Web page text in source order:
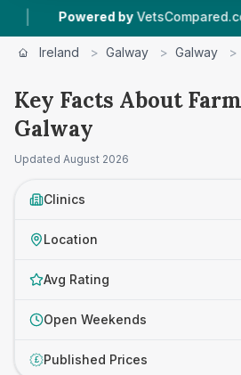
Powered by VetsCompared.com
Ireland > Galway > Galway >
Key Facts About
Galway
Updated August 2026
Clinics
Location
Avg Rating
Open Weekends
£ Published Prices